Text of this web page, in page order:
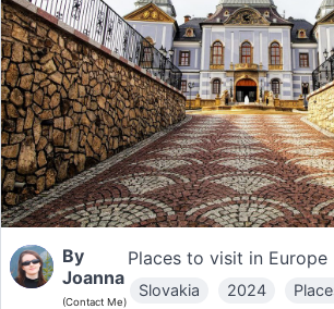
By
Joanna
(Contact Me)
Places to visit in Europe
Slovakia
2024